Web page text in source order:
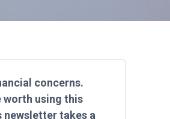
concerns.
worth using this
newsletter takes a